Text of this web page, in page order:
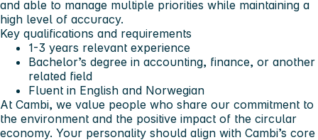
and able to manage multiple priorities while maintaining a
high level of accuracy.
Key qualifications and requirements
1-3 years relevant experience
Bachelor’s degree in accounting, finance, or another
related field
Fluent in English and Norwegian
At Cambi, we value people who share our commitment to
the environment and the positive impact of the circular
economy. Your personality should align with Cambi’s core